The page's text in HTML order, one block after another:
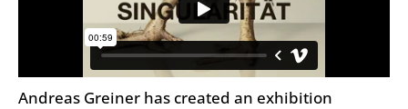
Andreas Greiner has created an exhibition